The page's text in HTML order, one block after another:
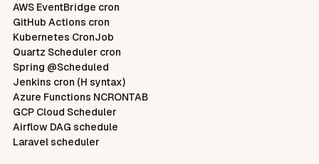
AWS EventBridge cron
GitHub Actions cron
Kubernetes CronJob
Quartz Scheduler cron
Spring @Scheduled
Jenkins cron (H syntax)
Azure Functions NCRONTAB
GCP Cloud Scheduler
Airflow DAG schedule
Laravel scheduler